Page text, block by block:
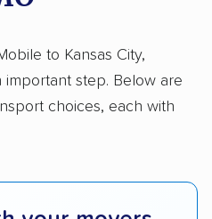
looked at the types
each company
whether they offer
transport, or both.
shipping or just
and the kinds of
to Kansas City,
step. Below are
choices, each with